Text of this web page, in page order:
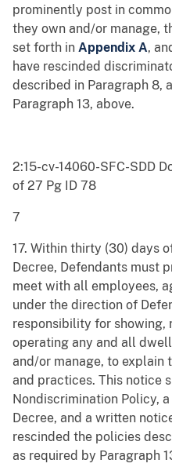
prominently post in
they own and/or manage,
set forth in Appendix A,
have rescinded
described in Paragraph 8,
Paragraph 13, above.
2:15-cv-14060-SFC-SDD
of 27 Pg ID 78
7
17. Within thirty (30) days
Decree, Defendants must
meet with all employees,
under the direction of
responsibility for showing,
operating any and all
and/or manage, to explain
and practices. This notice
Nondiscrimination Policy,
Decree, and a written
rescinded the policies
as required by Paragraph